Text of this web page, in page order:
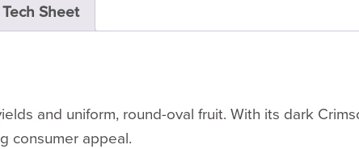
Sheet
and uniform, round-oval fruit. With its dark
consumer appeal.